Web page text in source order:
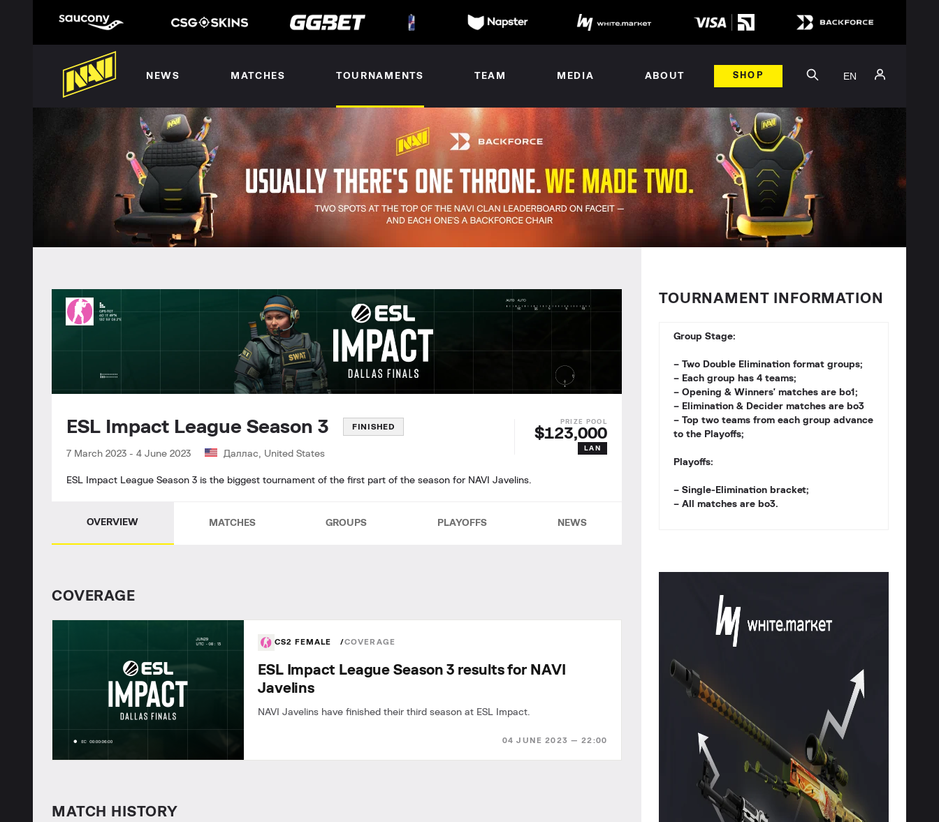
NEWS MATCHES TOURNAMENTS TEAM MEDIA ABOUT SHOP EN
ESL Impact League Season 3 FINISHED
7 March 2023 - 4 June 2023 Даллас, United States
$123,000
LAN
ESL Impact League Season 3 is the biggest tournament of the first part of the season for NAVI Javelins.
OVERVIEW MATCHES GROUPS PLAYOFFS NEWS
СOVERAGE
CS2 FEMALE COVERAGE
04 JUNE 2023 — 22:00
ESL Impact League Season 3 results for NAVI
Javelins
NAVI Javelins have finished their third season at ESL Impact.
MATCH HISTORY
TOURNAMENT INFORMATION
Group Stage:
– Two Double Elimination format groups;
– Each group has 4 teams;
– Opening & Winners' matches are bo1;
– Elimination & Decider matches are bo3
– Top two teams from each group advance
to the Playoffs;
Playoffs:
– Single-Elimination bracket;
– All matches are bo3.